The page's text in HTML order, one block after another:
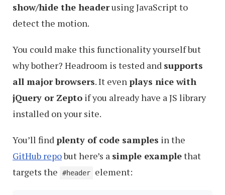
show/hide the headerusing JavaScript to
detect the motion.
You could make this functionality yourself but
why bother? Headroom is tested and supports
all major browsers. It even plays nice with
jQuery or Zepto if you already have a JS library
installed on your site.
You’ll find plenty of code samples in the
GitHub repobut here’s a simple examplethat
targets the
#header element: